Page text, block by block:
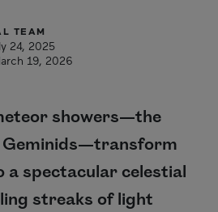
TEAM
24, 2025
19, 2026
showers—the
Geminids—transform
a spectacular celestial
streaks of light